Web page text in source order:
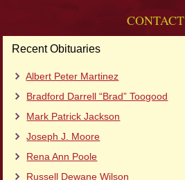
CONTACT
Recent Obituaries
Albert Peter Martinez
Bradford Darrell “Brad” Toogood
Mark Patrick Jackson
Joseph J. Moore
Rena Ann Poole
Russell Dewane Wilson